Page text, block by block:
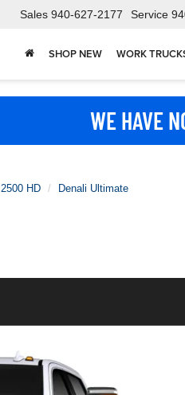
Sales 940-627-2177 Service
SHOP NEW WORK
WE HAVE
HD Denali Ultimate